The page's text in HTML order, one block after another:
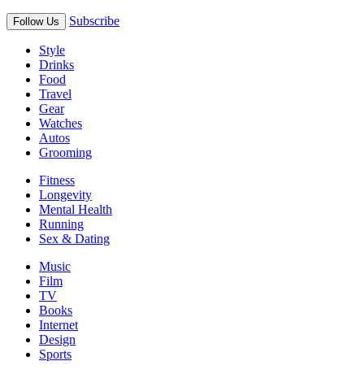
Follow Us Subscribe
Style
Drinks
Food
Travel
Gear
Watches
Autos
Grooming
Fitness
Longevity
Mental Health
Running
Sex & Dating
Music
Film
TV
Books
Internet
Design
Sports